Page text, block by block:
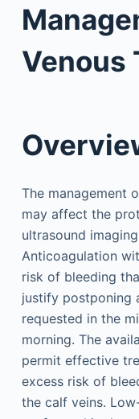
Venous
The management
may affect the
ultrasound
Anticoagulation
risk of bleeding
justify postponing
requested in the
morning. The
permit effective
excess risk of
the calf veins.